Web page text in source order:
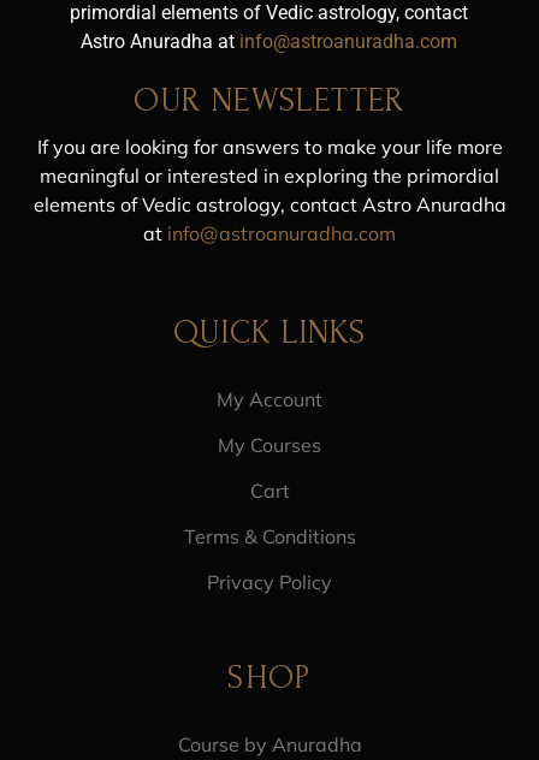
primordial elements of Vedic astrology, contact
Astro Anuradha at info@astroanuradha.com
OUR NEWSLETTER
If you are looking for answers to make your life more
meaningful or interested in exploring the primordial
elements of Vedic astrology, contact Astro Anuradha
at info@astroanuradha.com
QUICK LINKS
My Account
My Courses
Cart
Terms & Conditions
Privacy Policy
SHOP
Course by Anuradha